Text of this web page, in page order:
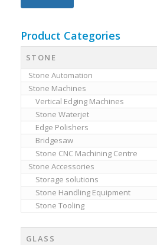
Product Categories
STONE
Stone Automation
Stone Machines
Vertical Edging Machines
Stone Waterjet
Edge Polishers
Bridgesaw
Stone CNC Machining Centre
Stone Accessories
Storage solutions
Stone Handling Equipment
Stone Tooling
GLASS